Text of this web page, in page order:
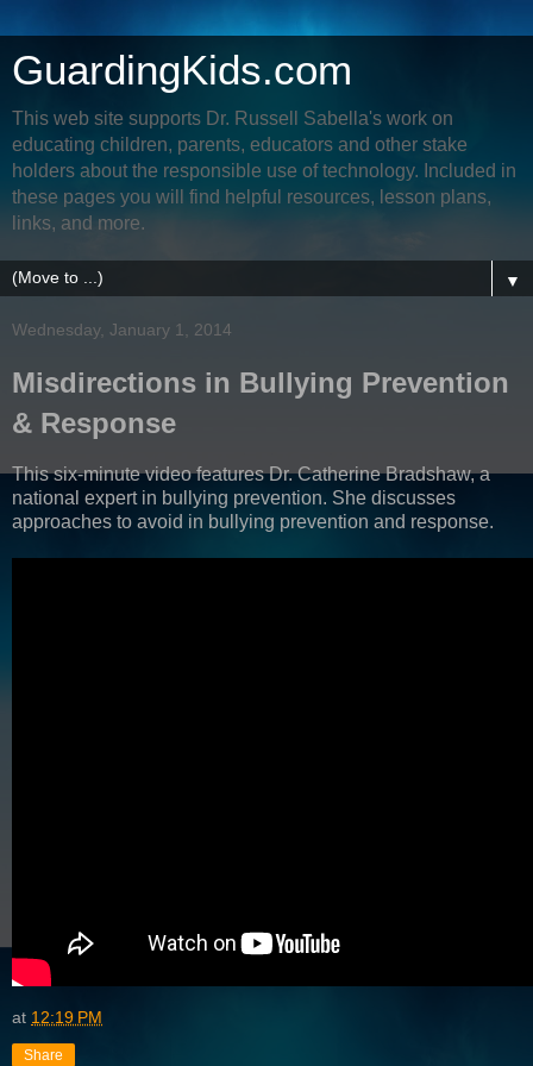
GuardingKids.com
This web site supports Dr. Russell Sabella's work on
educating children, parents, educators and other stake
holders about the responsible use of technology. Included in
these pages you will find helpful resources, lesson plans,
links, and more.
▼
Wednesday, January 1, 2014
Misdirections in Bullying Prevention
& Response
This six-minute video features Dr. Catherine Bradshaw, a
national expert in bullying prevention. She discusses
approaches to avoid in bullying prevention and response.
at 12:19 PM
Share